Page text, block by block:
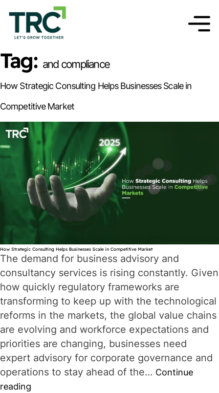
Tag: and compliance
How Strategic Consulting Helps Businesses Scale in
Competitive Market
How Strategic Consulting Helps Businesses Scale in Competitive Market
The demand for business advisory and
consultancy services is rising constantly. Given
how quickly regulatory frameworks are
transforming to keep up with the technological
reforms in the markets, the global value chains
are evolving and workforce expectations and
priorities are changing, businesses need
expert advisory for corporate governance and
operations to stay ahead of the… Continue
reading